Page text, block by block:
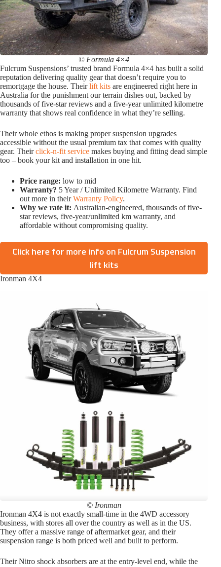
© Formula 4×4
Fulcrum Suspensions’ trusted brand Formula 4×4 has built a solid
reputation delivering quality gear that doesn’t require you to
remortgage the house. Theirlift kits are engineered right here in
Australia for the punishment our terrain dishes out, backed by
thousands of five-star reviews and a five-year unlimited kilometre
warranty that shows real confidence in what they’re selling.
Their whole ethos is making proper suspension upgrades
accessible without the usual premium tax that comes with quality
gear. Theirclick-n-fit service makes buying and fitting dead simple
too – book your kit and installation in one hit.
Price range: low to mid
Warranty? 5 Year / Unlimited Kilometre Warranty. Find
out more in theirWarranty Policy.
Why we rate it: Australian-engineered, thousands of five-
star reviews, five-year/unlimited km warranty, and
affordable without compromising quality.
Click here for more info on Fulcrum Suspension
lift kits
Ironman 4X4
© Ironman
Ironman 4X4 is not exactly small-time in the 4WD accessory
business, with stores all over the country as well as in the US.
They offer a massive range of aftermarket gear, and their
suspension range is both priced well and built to perform.
Their Nitro shock absorbers are at the entry-level end, while the